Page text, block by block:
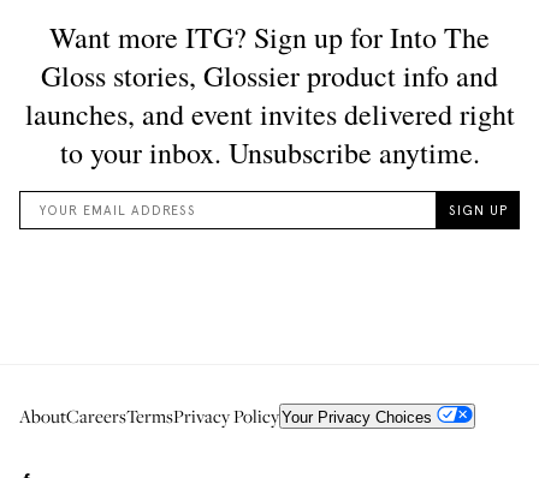
AboutCareersTermsPrivacy PolicyYour Privacy Choices